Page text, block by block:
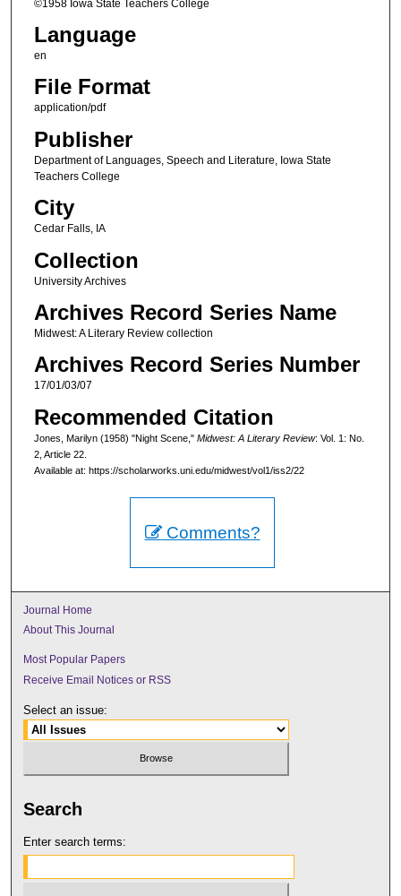
©1958 Iowa State Teachers College
Language
en
File Format
application/pdf
Publisher
Department of Languages, Speech and Literature, Iowa State
Teachers College
City
Cedar Falls, IA
Collection
University Archives
Archives Record Series Name
Midwest: A Literary Review collection
Archives Record Series Number
17/01/03/07
Recommended Citation
Jones, Marilyn (1958) "Night Scene," Midwest: A Literary Review: Vol. 1: No.
2, Article 22.
Available at: https://scholarworks.uni.edu/midwest/vol1/iss2/22
Comments?
Journal Home
About This Journal
Most Popular Papers
Receive Email Notices or RSS
Select an issue:
Search
Enter search terms: